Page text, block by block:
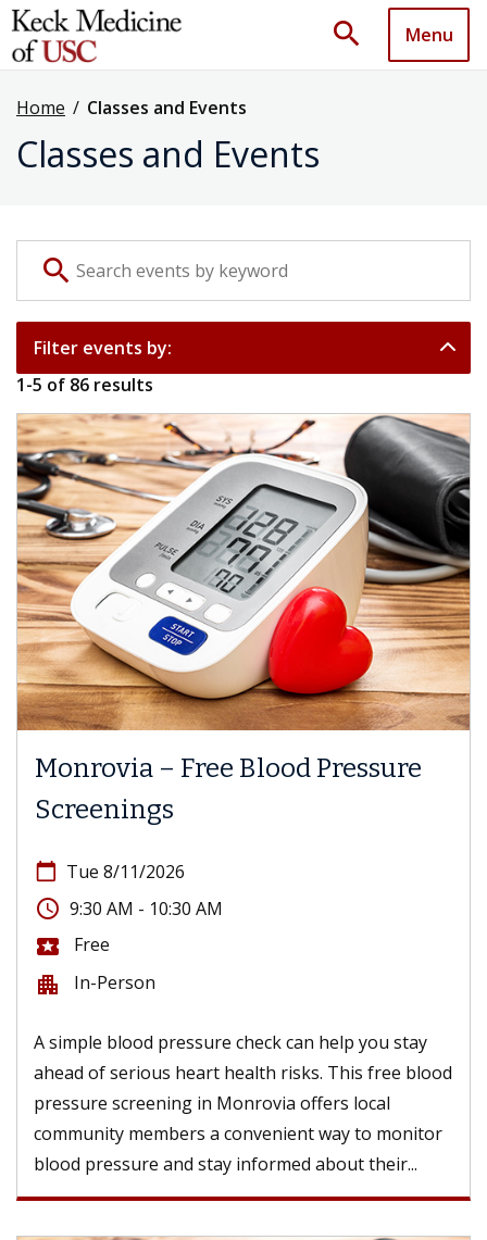
search Menu
Home / Classes and Events
Classes and Events
search
Filter events by:
1-5 of 86 results
Monrovia – Free Blood Pressure
Screenings
calendar_today Tue 8/11/2026
access_time 9:30 AM - 10:30 AM
local_activity Free
apartment In-Person
A simple blood pressure check can help you stay
ahead of serious heart health risks. This free blood
pressure screening in Monrovia offers local
community members a convenient way to monitor
blood pressure and stay informed about their...